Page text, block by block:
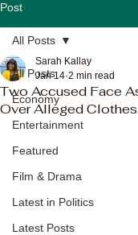
Post
All Posts
Economy
Entertainment
Featured
Film & Drama
Latest in Politics
Latest Posts
All Posts
Two Accused Face
Over Alleged
Sarah Kallay
Jan 14 2 min read